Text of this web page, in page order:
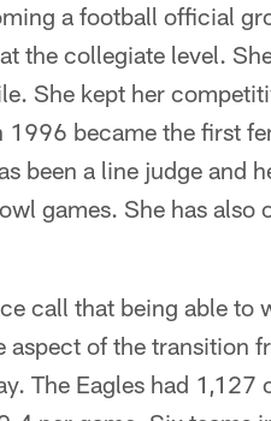
a football official
the collegiate level.
She kept her
became the first
been a line judge and
games. She has also
call that being able to
aspect of the transition
The Eagles had